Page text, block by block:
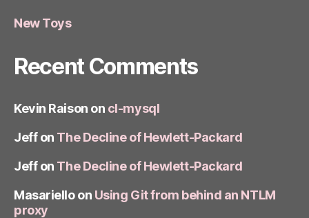
New Toys
Recent Comments
Kevin Raison on cl-mysql
Jeffon The Decline of Hewlett-Packard
Jeffon The Decline of Hewlett-Packard
Masarielloon Using Git from behind an NTLM
proxy